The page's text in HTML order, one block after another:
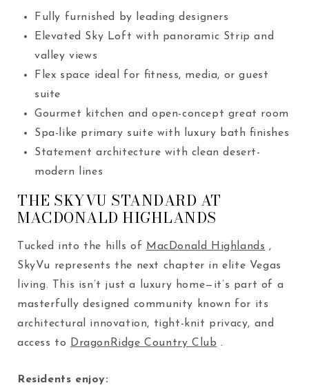
Fully furnished by leading designers
Elevated Sky Loft with panoramic Strip and
valley views
Flex space ideal for fitness, media, or guest
suite
Gourmet kitchen and open-concept great room
Spa-like primary suite with luxury bath finishes
Statement architecture with clean desert-
modern lines
THE SKYVU STANDARD AT
MACDONALD HIGHLANDS
Tucked into the hills of MacDonald Highlands ,
SkyVu represents the next chapter in elite Vegas
living. This isn’t just a luxury home—it’s part of a
masterfully designed community known for its
architectural innovation, tight-knit privacy, and
access to
DragonRidge Country Club .
Residents enjoy: